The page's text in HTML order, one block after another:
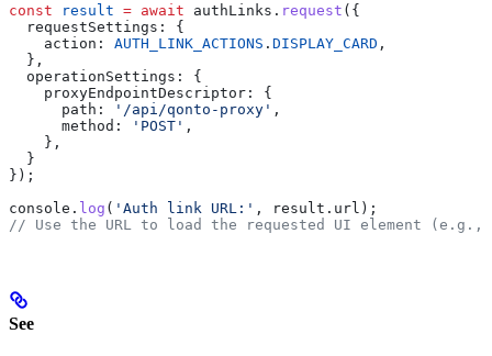
const result = await authLinks . request ({
  requestSettings:
{
    action:
AUTH_LINK_ACTIONS . DISPLAY_CARD ,
  },
  operationSettings:
{
    proxyEndpointDescriptor:
{
      path:
'/api/qonto-proxy' ,
      method:
'POST' ,
    },
  }
});
console . log ( 'Auth link URL:' , result . url );
// Use the URL to load the requested UI element (e.g.,
See